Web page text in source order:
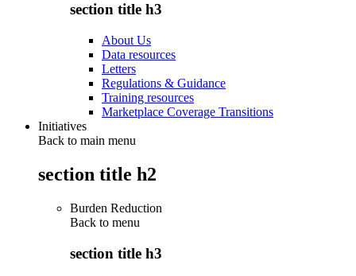
section title h3
About Us
Data resources
Letters
Regulations & Guidance
Training resources
Marketplace Coverage Transitions
Initiatives
Back to main menu
section title h2
Burden Reduction
Back to menu
section title h3